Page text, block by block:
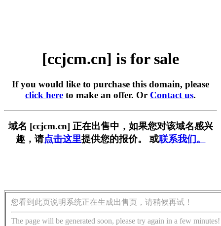
[ccjcm.cn] is for sale
If you would like to purchase this domain, please
click here to make an offer. Or Contact us.
域名 [ccjcm.cn] 正在出售中，如果您对该域名感兴
趣，请点击这里提供您的报价。 或联系我们。
您看到此页说明系统正在生成出售页，请稍候再试！
The page will be generated soon, please try again in a few minutes!